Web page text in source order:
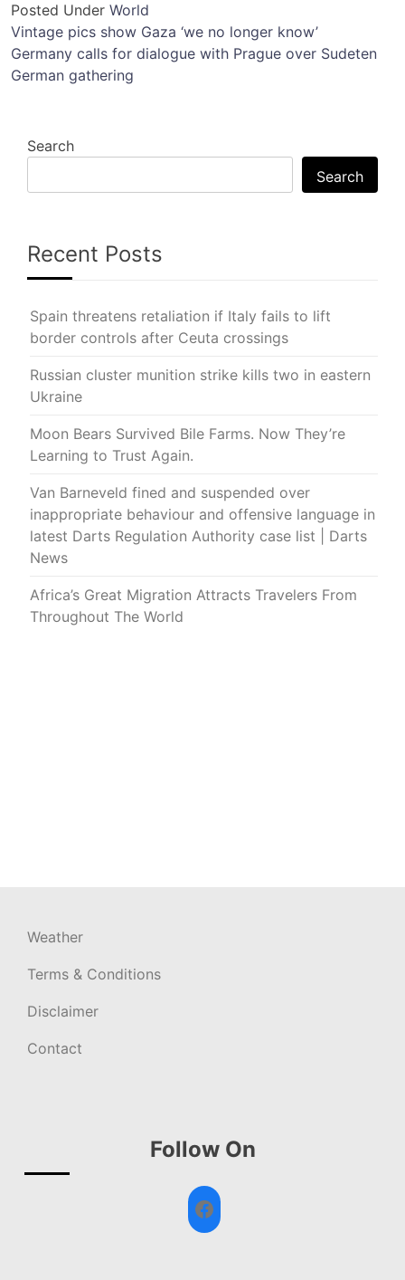
Posted Under World
Post
navigation
Vintage pics show Gaza ‘we no longer know’
Germany calls for dialogue with Prague over Sudeten
German gathering
Search
Search
Recent Posts
Spain threatens retaliation if Italy fails to lift
border controls after Ceuta crossings
Russian cluster munition strike kills two in eastern
Ukraine
Moon Bears Survived Bile Farms. Now They’re
Learning to Trust Again.
Van Barneveld fined and suspended over
inappropriate behaviour and offensive language in
latest Darts Regulation Authority case list | Darts
News
Africa’s Great Migration Attracts Travelers From
Throughout The World
Weather
Terms & Conditions
Disclaimer
Contact
Follow On
Facebook